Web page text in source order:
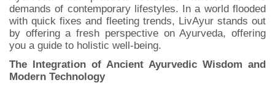
demands of contemporary lifestyles. In a world flooded
with quick fixes and fleeting trends, LivAyur stands out
by offering a fresh perspective on Ayurveda, offering
you a guide to holistic well-being.
The Integration of Ancient Ayurvedic Wisdom and
Modern Technology